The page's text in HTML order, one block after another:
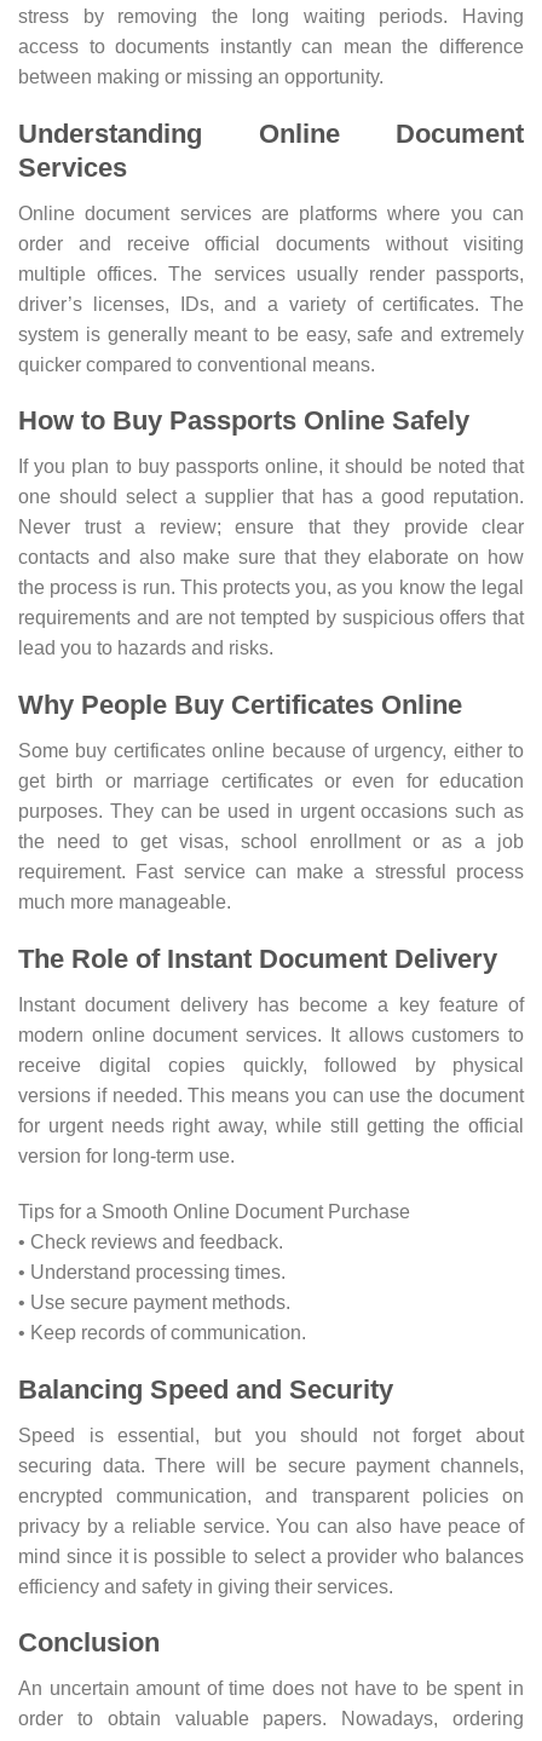
stress by removing the long waiting periods. Having
access to documents instantly can mean the difference
between making or missing an opportunity.
Understanding Online Document
Services
Online document services are platforms where you can
order and receive official documents without visiting
multiple offices. The services usually render passports,
driver’s licenses, IDs, and a variety of certificates. The
system is generally meant to be easy, safe and extremely
quicker compared to conventional means.
How to Buy Passports Online Safely
If you plan to buy passports online, it should be noted that
one should select a supplier that has a good reputation.
Never trust a review; ensure that they provide clear
contacts and also make sure that they elaborate on how
the process is run. This protects you, as you know the legal
requirements and are not tempted by suspicious offers that
lead you to hazards and risks.
Why People Buy Certificates Online
Some buy certificates online because of urgency, either to
get birth or marriage certificates or even for education
purposes. They can be used in urgent occasions such as
the need to get visas, school enrollment or as a job
requirement. Fast service can make a stressful process
much more manageable.
The Role of Instant Document Delivery
Instant document delivery has become a key feature of
modern online document services. It allows customers to
receive digital copies quickly, followed by physical
versions if needed. This means you can use the document
for urgent needs right away, while still getting the official
version for long-term use.
Tips for a Smooth Online Document Purchase
• Check reviews and feedback.
• Understand processing times.
• Use secure payment methods.
• Keep records of communication.
Balancing Speed and Security
Speed is essential, but you should not forget about
securing data. There will be secure payment channels,
encrypted communication, and transparent policies on
privacy by a reliable service. You can also have peace of
mind since it is possible to select a provider who balances
efficiency and safety in giving their services.
Conclusion
An uncertain amount of time does not have to be spent in
order to obtain valuable papers. Nowadays, ordering